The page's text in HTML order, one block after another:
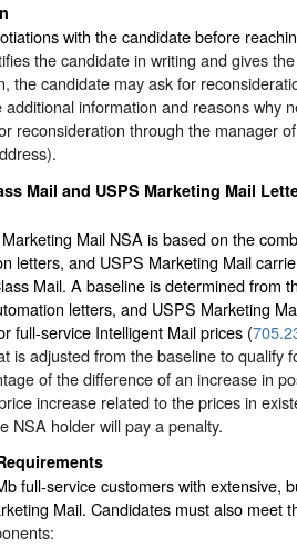
with the candidate before
the candidate in writing and gives
the candidate may ask for
information and reasons why
reconsideration through the manager
Mail and USPS Marketing Mail
Mail NSA is based on the
letters, and USPS Marketing Mail
Mail. A baseline is determined from
letters, and USPS Marketing
full-service Intelligent Mail prices (
is adjusted from the baseline to
of the difference of an increase in
increase related to the prices in
NSA holder will pay a penalty.
full-service customers with extensive,
Mail. Candidates must also meet